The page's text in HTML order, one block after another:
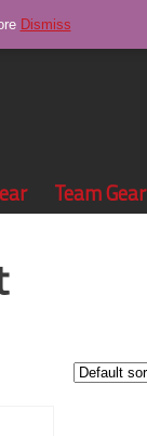
Team Gear
Dismiss